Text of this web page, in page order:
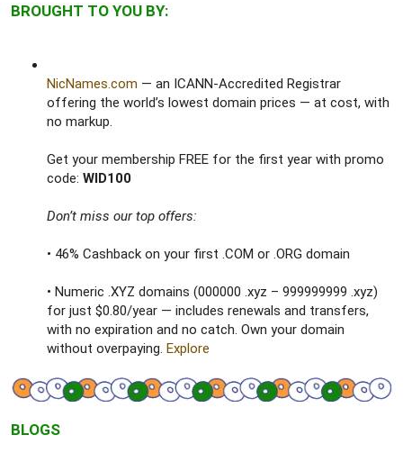
BROUGHT TO YOU BY:
NicNames.com — an ICANN-Accredited Registrar
offering the world’s lowest domain prices — at cost, with
no markup.
Get your membership FREE for the first year with promo
code: WID100
Don’t miss our top offers:
• 46% Cashback on your first .COM or .ORG domain
• Numeric .XYZ domains (000000 .xyz – 999999999 .xyz)
for just $0.80/year — includes renewals and transfers,
with no expiration and no catch. Own your domain
without overpaying. Explore
BLOGS